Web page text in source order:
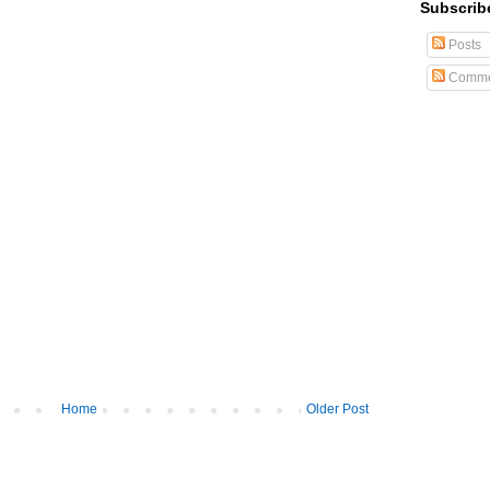
Older Post
Home
Posts